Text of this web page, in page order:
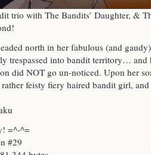
trio with The Bandits’ Daughter, &
north in her fabulous (and
trespassed into bandit territory… and
did NOT go un-noticed. Upon her
rather feisty fiery haired bandit girl,
=^-^=
#29